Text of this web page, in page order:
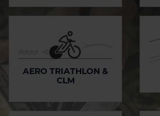
AERO TRIATHLON &
CLM